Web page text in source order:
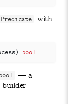
with
) bool
— a
builder